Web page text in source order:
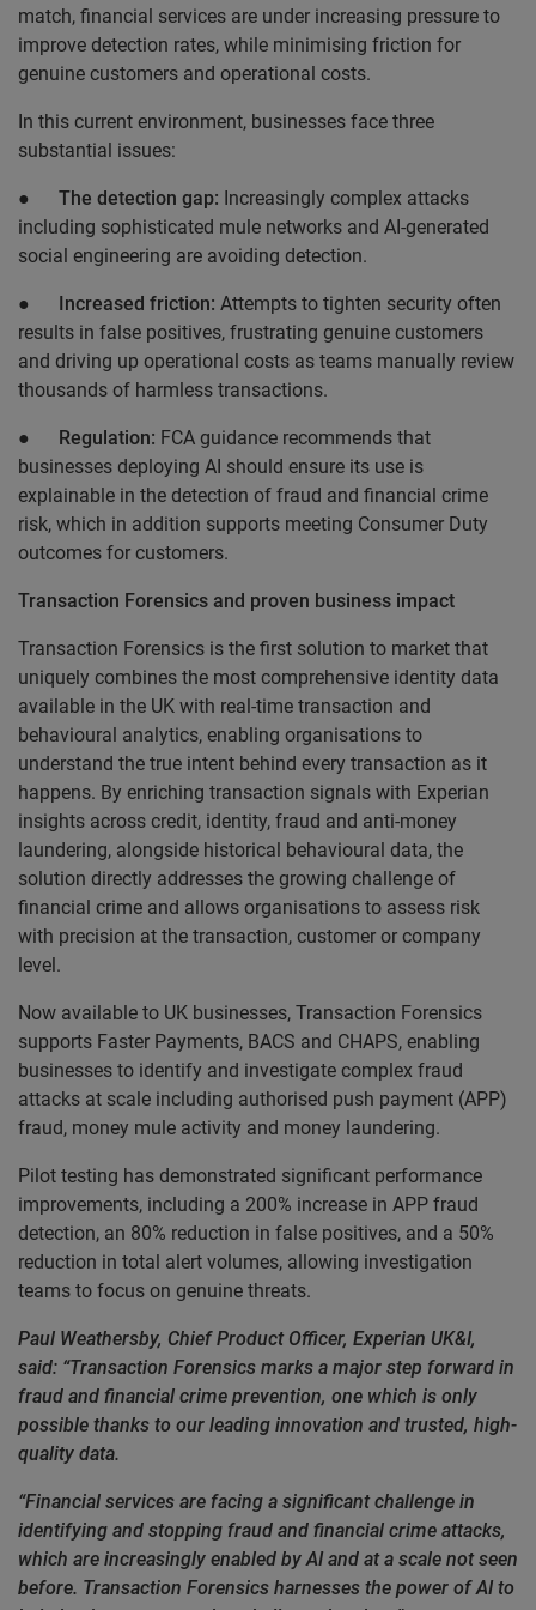
match, financial services are under increasing pressure to
improve detection rates, while minimising friction for
genuine customers and operational costs.
In this current environment, businesses face three
substantial issues:
● The detection gap: Increasingly complex attacks
including sophisticated mule networks and AI-generated
social engineering are avoiding detection.
● Increased friction: Attempts to tighten security often
results in false positives, frustrating genuine customers
and driving up operational costs as teams manually review
thousands of harmless transactions.
● Regulation: FCA guidance recommends that
businesses deploying AI should ensure its use is
explainable in the detection of fraud and financial crime
risk, which in addition supports meeting Consumer Duty
outcomes for customers.
Transaction Forensics and proven business impact
Transaction Forensics is the first solution to market that
uniquely combines the most comprehensive identity data
available in the UK with real-time transaction and
behavioural analytics, enabling organisations to
understand the true intent behind every transaction as it
happens. By enriching transaction signals with Experian
insights across credit, identity, fraud and anti-money
laundering, alongside historical behavioural data, the
solution directly addresses the growing challenge of
financial crime and allows organisations to assess risk
with precision at the transaction, customer or company
level.
Now available to UK businesses, Transaction Forensics
supports Faster Payments, BACS and CHAPS, enabling
businesses to identify and investigate complex fraud
attacks at scale including authorised push payment (APP)
fraud, money mule activity and money laundering.
Pilot testing has demonstrated significant performance
improvements, including a 200% increase in APP fraud
detection, an 80% reduction in false positives, and a 50%
reduction in total alert volumes, allowing investigation
teams to focus on genuine threats.
Paul Weathersby, Chief Product Officer, Experian UK&I,
said: “Transaction Forensics marks a major step forward in
fraud and financial crime prevention, one which is only
possible thanks to our leading innovation and trusted, high-
quality data.
“Financial services are facing a significant challenge in
identifying and stopping fraud and financial crime attacks,
which are increasingly enabled by AI and at a scale not seen
before. Transaction Forensics harnesses the power of AI to